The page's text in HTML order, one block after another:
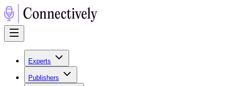
Experts
Publishers